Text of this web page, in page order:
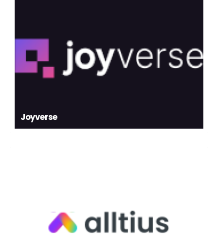
Joyverse